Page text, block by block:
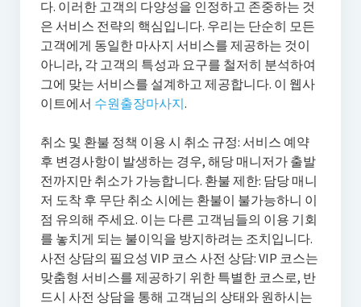
다. 이러한 고객의 다양성을 인정하고 존중하는 것
은 서비스 전략의 핵심입니다. 우리는 단순히 모든
고객에게 동일한 마사지 서비스를 제공하는 것이
아니라, 각 고객의 특성과 요구를 철저히 분석하여
그에 맞는 서비스를 설계하고 제공합니다. 이 웹사
이트에서 수원출장마사지.
취소 및 환불 정책 이용 시 취소 규정: 서비스 예약
후 변경사항이 발생하는 경우, 해당 매니저가 출발
전까지만 취소가 가능합니다. 환불 제한: 담당 매니
저 도착 후 무단 취소 시에는 환불이 불가능하니 이
점 유의해 주세요. 이는 다른 고객님들의 이용 기회
를 놓치게 되는 불이익을 방지하려는 조치입니다.
사전 상담의 필요성 VIP 코스 사전 상담: VIP 코스는
맞춤형 서비스를 제공하기 위한 특별한 코스로, 반
드시 사전 상담을 통해 고객님의 상태와 원하시는